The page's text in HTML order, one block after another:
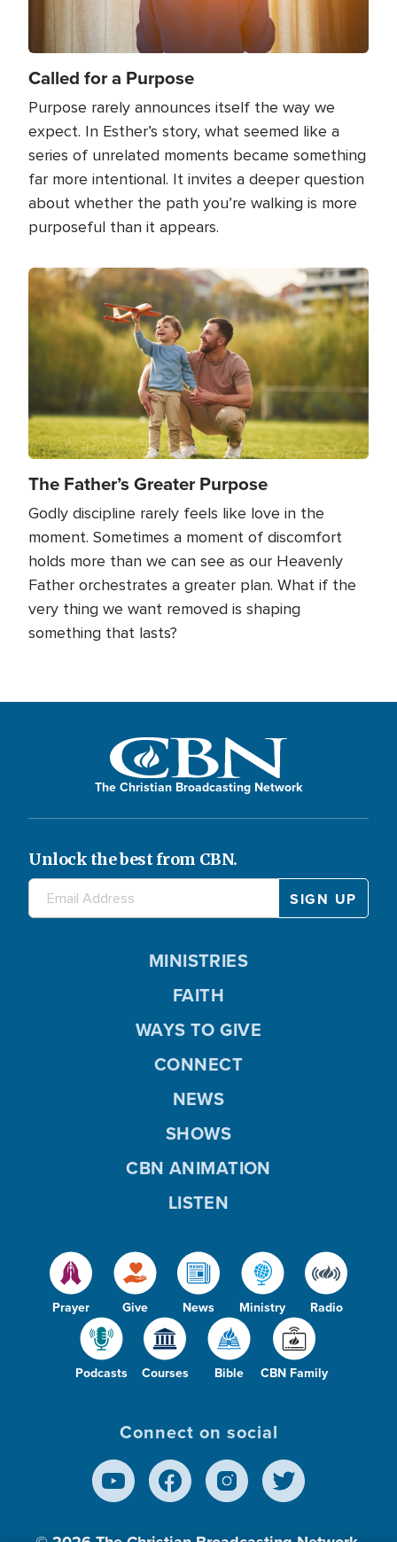
Called for a Purpose
Purpose rarely announces itself the way we
expect. In Esther’s story, what seemed like a
series of unrelated moments became something
far more intentional. It invites a deeper question
about whether the path you’re walking is more
purposeful than it appears.
Image
The Father’s Greater Purpose
Godly discipline rarely feels like love in the
moment. Sometimes a moment of discomfort
holds more than we can see as our Heavenly
Father orchestrates a greater plan. What if the
very thing we want removed is shaping
something that lasts?
The Christian Broadcasting Network
Unlock the best from CBN.
Prayer Give News Ministry Radio
Podcasts Courses Bible CBN Family
MINISTRIES
FAITH
WAYS TO GIVE
CONNECT
NEWS
SHOWS
CBN ANIMATION
LISTEN
Connect on social